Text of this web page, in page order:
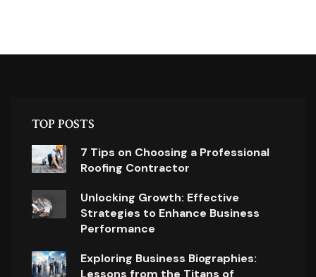
TOP POSTS
7 Tips on Choosing a Professional
Roofing Contractor
Unlocking Growth: Effective
Strategies to Enhance Business
Performance
Exploring Business Biographies: